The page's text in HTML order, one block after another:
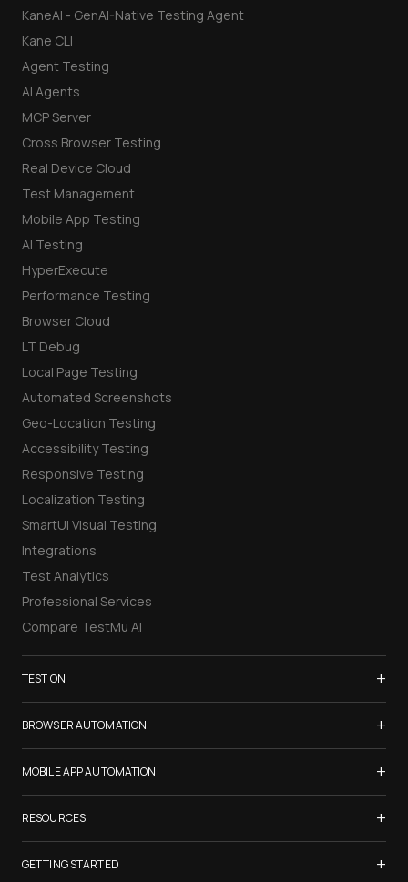
KaneAI - GenAI-Native Testing Agent
Kane CLI
Agent Testing
AI Agents
MCP Server
Cross Browser Testing
Real Device Cloud
Test Management
Mobile App Testing
AI Testing
HyperExecute
Performance Testing
Browser Cloud
LT Debug
Local Page Testing
Automated Screenshots
Geo-Location Testing
Accessibility Testing
Responsive Testing
Localization Testing
SmartUI Visual Testing
Integrations
Test Analytics
Professional Services
Compare TestMu AI
TEST ON +
Samsung Galaxy S26
iPhone 17
List of Browsers
List of Real Devices
Internet Explorer
Chrome
BROWSER AUTOMATION +
Selenium Testing
Selenium Grid
Cypress Testing
Playwright Testing
Puppeteer Testing
MOBILE APP AUTOMATION +
Appium Testing
Espresso Testing
XCUITest Testing
RESOURCES +
TestMu Conf 2026
GETTING STARTED +